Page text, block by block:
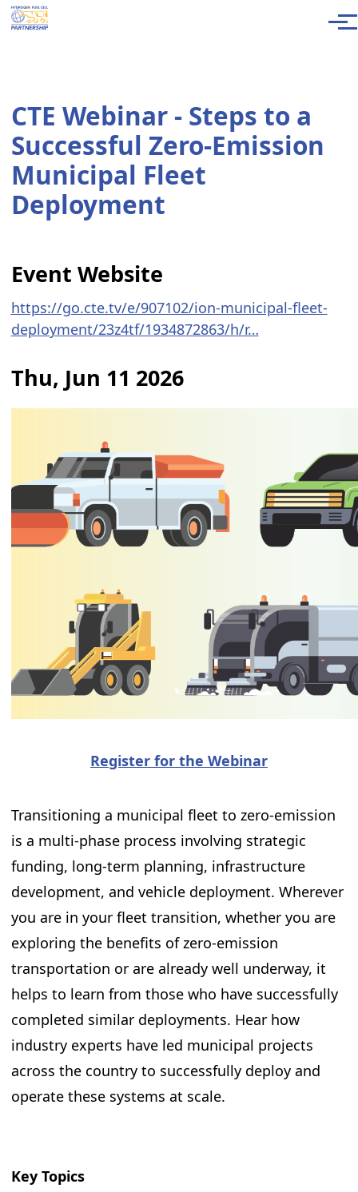
Skip to main content
CTE Webinar - Steps to a
Successful Zero-Emission
Municipal Fleet
Deployment
Event Website
https://go.cte.tv/e/907102/ion-municipal-fleet-
deployment/23z4tf/1934872863/h/r…
Thu, Jun 11 2026
Register for the Webinar
Transitioning a municipal fleet to zero-emission
is a multi-phase process involving strategic
funding, long-term planning, infrastructure
development, and vehicle deployment. Wherever
you are in your fleet transition, whether you are
exploring the benefits of zero-emission
transportation or are already well underway, it
helps to learn from those who have successfully
completed similar deployments. Hear how
industry experts have led municipal projects
across the country to successfully deploy and
operate these systems at scale.
Key Topics